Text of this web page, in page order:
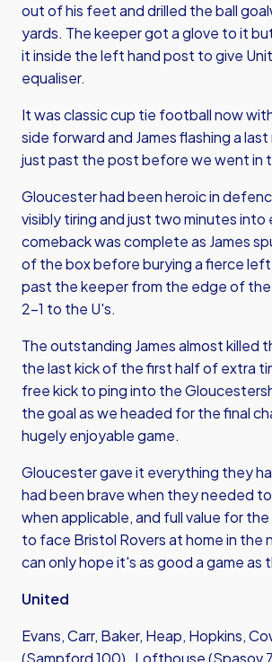
out of his feet and drilled the ball
yards. The keeper got a glove to it
it inside the left hand post to give
equaliser.
It was classic cup tie football now
side forward and James flashing a
just past the post before we went in
Gloucester had been heroic in
visibly tiring and just two minutes into
comeback was complete as James
of the box before burying a fierce
past the keeper from the edge of
2-1 to the U's.
The outstanding James almost killed
the last kick of the first half of extra
free kick to ping into the
the goal as we headed for the final
hugely enjoyable game.
Gloucester gave it everything they
had been brave when they needed
when applicable, and full value for
to face Bristol Rovers at home in the
can only hope it's as good a game as
United
Evans, Carr, Baker, Heap, Hopkins,
(Sampford 100) , Lofthouse (Spasov